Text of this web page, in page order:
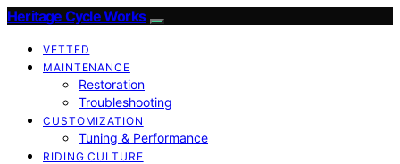
Heritage Cycle Works
VETTED
MAINTENANCE
Restoration
Troubleshooting
CUSTOMIZATION
Tuning & Performance
RIDING CULTURE